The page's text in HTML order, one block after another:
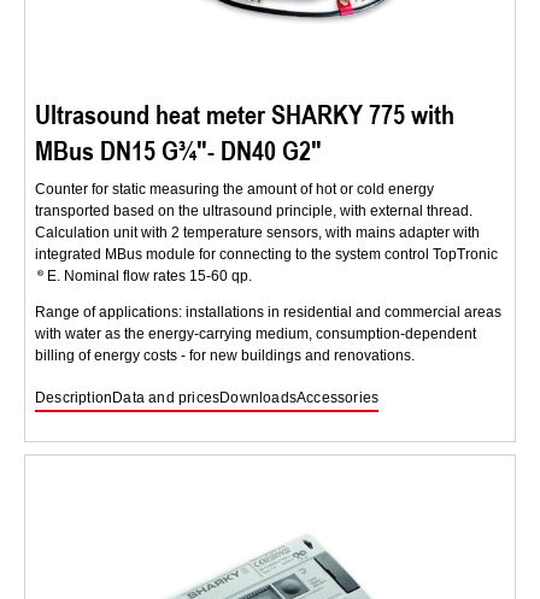
Ultrasound heat meter SHARKY 775 with
MBus DN15 G¾″- DN40 G2″
Counter for static measuring the amount of hot or cold energy
transported based on the ultrasound principle, with external thread.
Calculation unit with 2 temperature sensors, with mains adapter with
integrated MBus module for connecting to the system control TopTronic
E. Nominal flow rates 15-60 qp.
Range of applications: installations in residential and commercial areas
with water as the energy-carrying medium, consumption-dependent
billing of energy costs - for new buildings and renovations.
Description Data and pricesDownloadsAccessories